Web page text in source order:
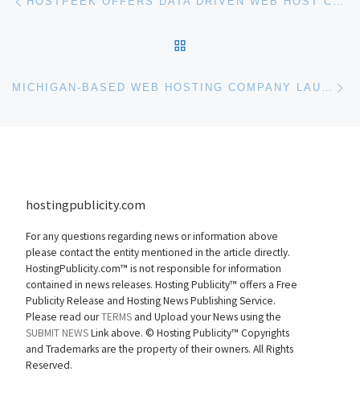
MICHIGAN-BASED WEB HOSTING COMPANY LAUNCHES NEW CLOUD HOSTING PRODUCT
hostingpublicity.com
For any questions regarding news or information above
please contact the entity mentioned in the article directly.
HostingPublicity.com™ is not responsible for information
contained in news releases. Hosting Publicity™ offers a Free
Publicity Release and Hosting News Publishing Service.
Please read ourTERMSand Upload your News using the
SUBMIT NEWSLink above. © Hosting Publicity™ Copyrights
and Trademarks are the property of their owners. All Rights
Reserved.